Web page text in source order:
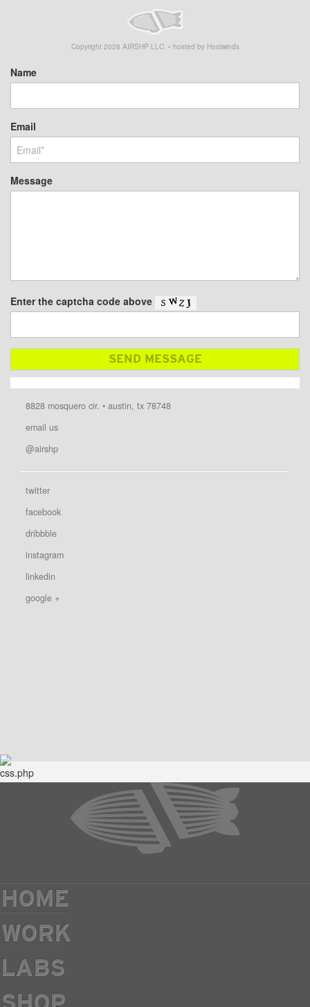
Copyright 2026 AIRSHP LLC. • hosted by Hostwinds
Name
Email
Message
Enter the captcha code above
8828 mosquero cir. • austin, tx 78748
email us
@airshp
twitter
facebook
dribbble
instagram
linkedin
google +
HOME
WORK
LABS